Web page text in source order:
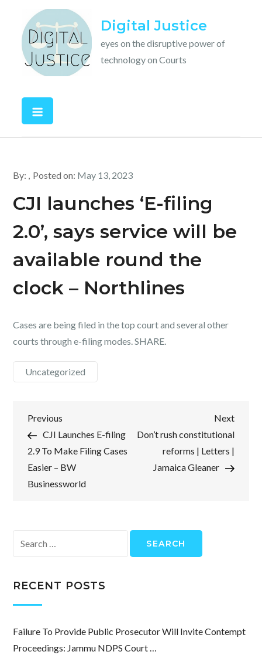
content
Digital Justice
eyes on the disruptive power of
technology on Courts
By: Posted on: May 13, 2023
CJI launches ‘E-filing
2.0’, says service will be
available round the
clock – Northlines
Cases are being filed in the top court and several other
courts through e-filing modes. SHARE.
Uncategorized
Post
navigation
Previous
Post
Previous
CJI Launches E-filing
2.9 To Make Filing Cases
Easier – BW
Businessworld
Next
Post
Next
Don’t rush constitutional
reforms | Letters |
Jamaica Gleaner
for:
RECENT POSTS
Failure To Provide Public Prosecutor Will Invite Contempt
Proceedings: Jammu NDPS Court …